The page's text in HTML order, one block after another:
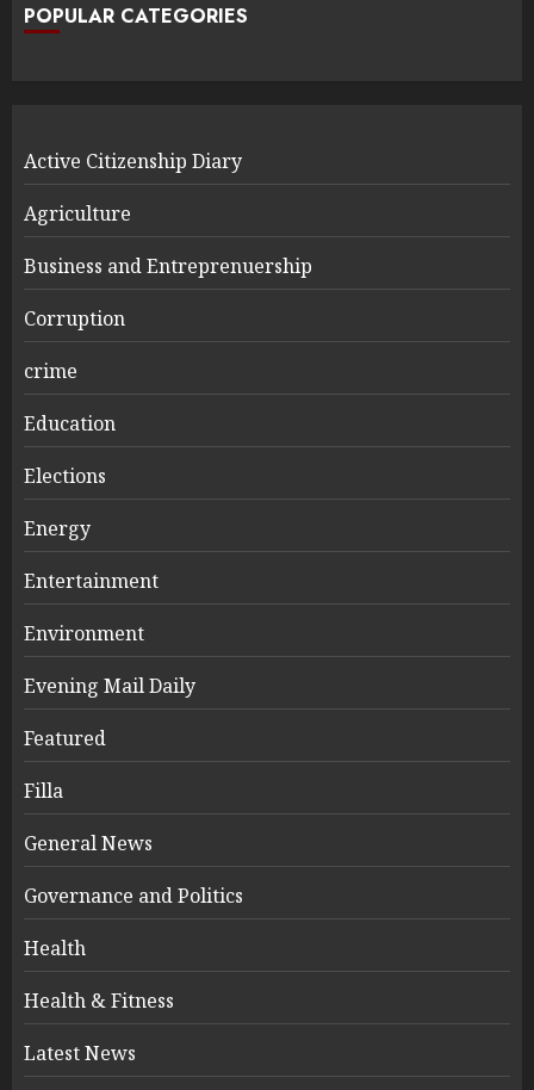
POPULAR CATEGORIES
Active Citizenship Diary
Agriculture
Business and Entreprenuership
Corruption
crime
Education
Elections
Energy
Entertainment
Environment
Evening Mail Daily
Featured
Filla
General News
Governance and Politics
Health
Health & Fitness
Latest News